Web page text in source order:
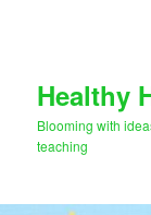
Healthy
Blooming with
teaching